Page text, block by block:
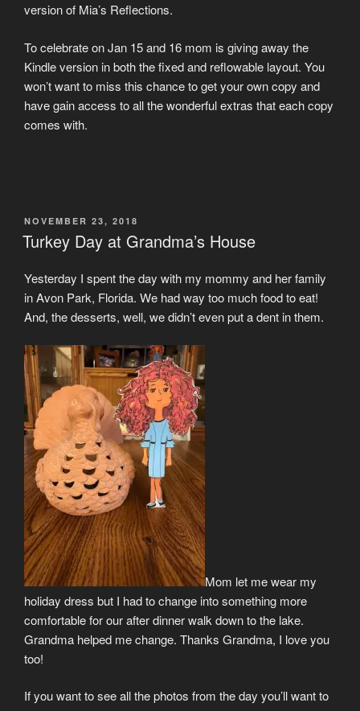
version of Mia’s Reflections.
To celebrate on Jan 15 and 16 mom is giving away the
Kindle version in both the fixed and reflowable layout. You
won’t want to miss this chance to get your own copy and
have gain access to all the wonderful extras that each copy
comes with.
POSTED
ON
NOVEMBER 23, 2018
Turkey Day at Grandma’s House
Yesterday I spent the day with my mommy and her family
in Avon Park, Florida. We had way too much food to eat!
And, the desserts, well, we didn’t even put a dent in them.
Mom let me wear my
holiday dress but I had to change into something more
comfortable for our after dinner walk down to the lake.
Grandma helped me change. Thanks Grandma, I love you
too!
If you want to see all the photos from the day you’ll want to